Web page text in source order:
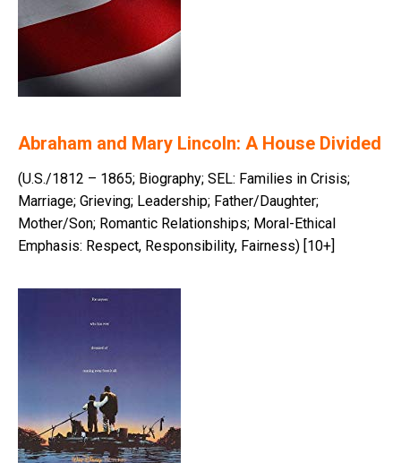
Abraham and Mary Lincoln: A House Divided
(U.S./1812 – 1865; Biography; SEL: Families in Crisis;
Marriage; Grieving; Leadership; Father/Daughter;
Mother/Son; Romantic Relationships; Moral-Ethical
Emphasis: Respect, Responsibility, Fairness) [10+]